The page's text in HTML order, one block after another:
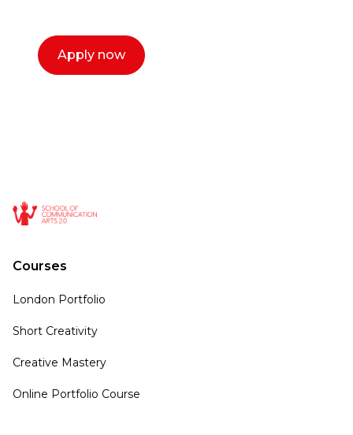
Apply now
Courses
London Portfolio
Short Creativity
Creative Mastery
Online Portfolio Course